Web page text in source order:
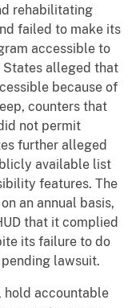
rehabilitating
failed to make its
accessible to
States alleged that
because of
counters that
not permit
further alleged
available list
features. The
an annual basis,
that it complied
its failure to do
pending lawsuit.
hold accountable